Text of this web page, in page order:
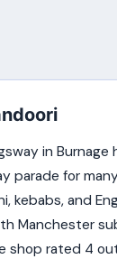
in
parade for
kebabs, and
Manchester
shop rated 4